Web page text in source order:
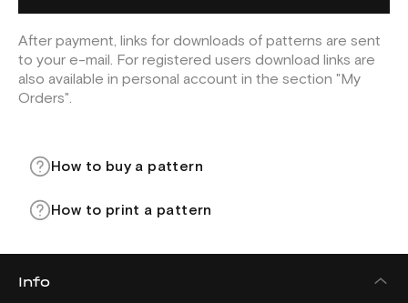
After payment, links for downloads of patterns are sent
to your e-mail. For registered users download links are
also available in personal account in the section "My
Orders".
How to buy a pattern
How to print a pattern
Info